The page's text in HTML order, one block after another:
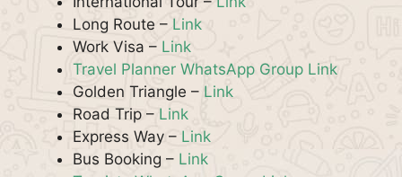
Long Route – Link
Work Visa – Link
Travel Planner WhatsApp Group Link
Golden Triangle – Link
Road Trip – Link
Express Way – Link
Bus Booking – Link